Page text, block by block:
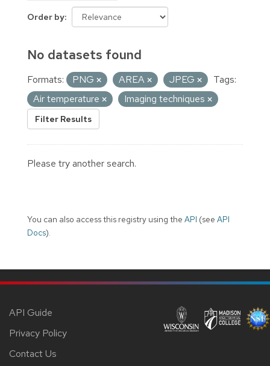
Order by
No datasets found
Formats: PNG AREA JPEG
Tags:
Air temperature
Imaging techniques
Filter Results
Please try another search.
You can also access this registry using the API (see API
Docs).
API Guide
Privacy Policy
Contact Us